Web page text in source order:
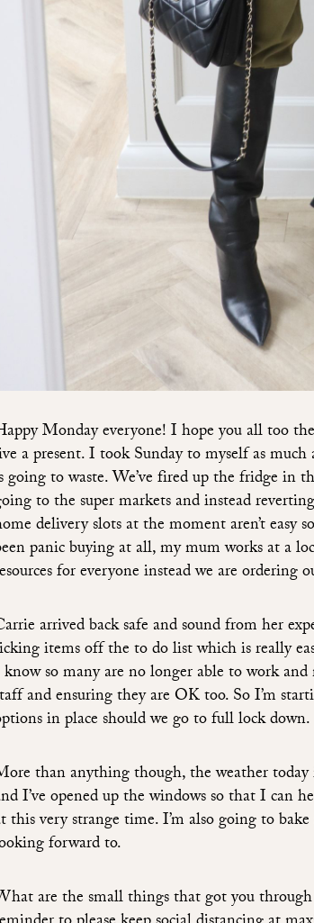
Monday everyone! I hope you all too
a present. I took Sunday to myself as
going to waste. We’ve fired up the fridge in
to the super markets and instead
delivery slots at the moment aren’t easy
panic buying at all, my mum works at a
for everyone instead we are
arrived back safe and sound from her
items off the to do list which is really
so many are no longer able to work
and ensuring they are OK too. So I’m
in place should we go to full lock down.
than anything though, the weather
I’ve opened up the windows so that I can
this very strange time. I’m also going to
forward to.
are the small things that got you